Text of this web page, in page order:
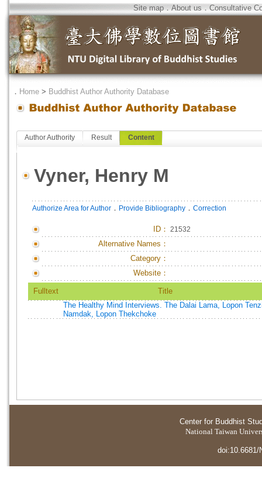
Site map．About us．Consultative
． Home > Buddhist Author Authority Database
Author Authority Result Content
Vyner, Henry M
Authorize Area for Author ． Provide Bibliography ． Correction
ID ： 21532
Alternative Names：
Category：
Website：
Fulltext
Title
The Healthy Mind Interviews. The Dalai Lama, Lopon
Namdak, Lopon Thekchoke
Center for Buddhist
National Taiwan
doi:10.6681/